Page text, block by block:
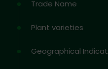
Trade Name
Plant varieties
Geographical